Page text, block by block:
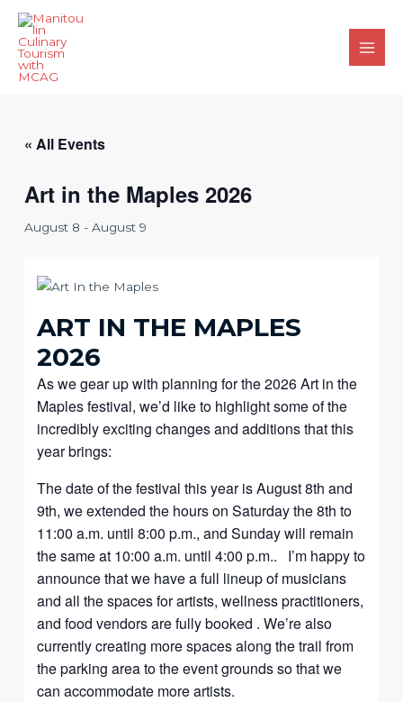
Skip
content
Main
« All Events
Art in the Maples 2026
August 8 -August 9
ART IN THE MAPLES
2026
As we gear up with planning for the 2026 Art in the
Maples festival, we’d like to highlight some of the
incredibly exciting changes and additions that this
year brings:
The date of the festival this year is August 8th and
9th, we extended the hours on Saturday the 8th to
11:00 a.m. until 8:00 p.m., and Sunday will remain
the same at 10:00 a.m. until 4:00 p.m.. I’m happy to
announce that we have a full lineup of musicians
and all the spaces for artists, wellness practitioners,
and food vendors are fully booked . We’re also
currently creating more spaces along the trail from
the parking area to the event grounds so that we
can accommodate more artists.